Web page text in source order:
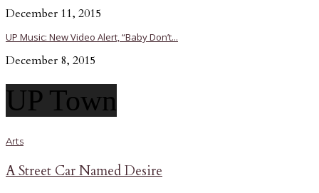
December 11, 2015
UP Music: New Video Alert, “Baby Don’t...
December 8, 2015
UP Town
Arts
A Street Car Named Desire